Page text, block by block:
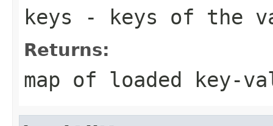
keys - keys of the
Returns:
map of loaded key-